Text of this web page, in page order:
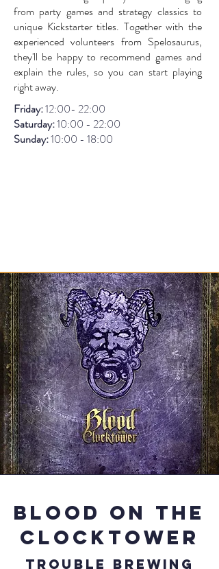
Blood on the
clocktower
Trouble brewing
from party games and strategy classics to
unique Kickstarter titles. Together with the
experienced volunteers from Spelosaurus,
they'll be happy to recommend games and
explain the rules, so you can start playing
right away.
Friday:12:00- 22:00
Saturday:10:00 - 22:00
Sunday:10:00 - 18:00